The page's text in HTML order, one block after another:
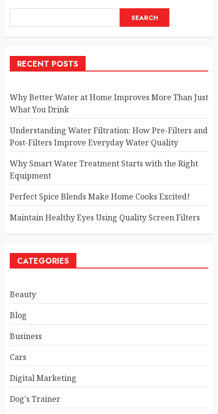
SEARCH
RECENT POSTS
Why Better Water at Home Improves More Than Just
What You Drink
Understanding Water Filtration: How Pre-Filters and
Post-Filters Improve Everyday Water Quality
Why Smart Water Treatment Starts with the Right
Equipment
Perfect Spice Blends Make Home Cooks Excited!
Maintain Healthy Eyes Using Quality Screen Filters
CATEGORIES
Beauty
Blog
Business
Cars
Digital Marketing
Dog's Trainer